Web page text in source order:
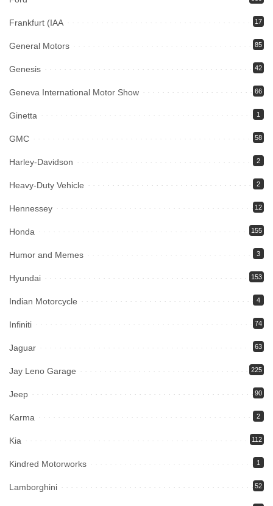
Frankfurt (IAA 17
General Motors 85
Genesis 42
Geneva International Motor Show 66
Ginetta 1
GMC 58
Harley-Davidson 2
Heavy-Duty Vehicle 2
Hennessey 12
Honda 155
Humor and Memes 3
Hyundai 153
Indian Motorcycle 4
Infiniti 74
Jaguar 63
Jay Leno Garage 225
Jeep 90
Karma 2
Kia 112
Kindred Motorworks 1
Lamborghini 52